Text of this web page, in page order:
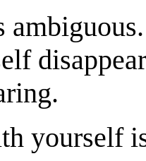
yourself